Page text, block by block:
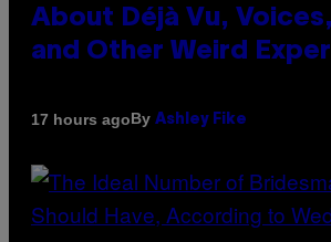
About Déjà Vu,
and Other Weird
17 hours agoBy Ashley Fike